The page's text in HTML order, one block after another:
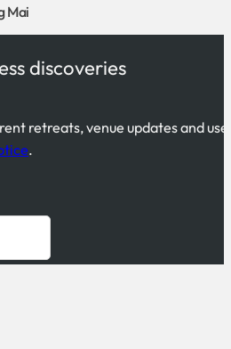
Mai
discoveries
retreats, venue updates and
.